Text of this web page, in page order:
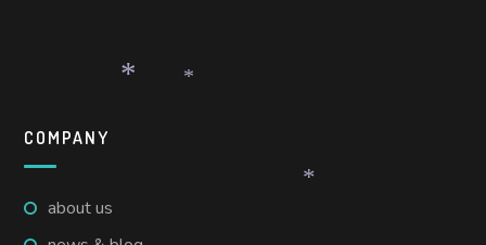
COMPANY
about us